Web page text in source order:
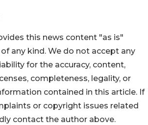
this news content "as is"
any kind. We do not accept any
for the accuracy, content,
completeness, legality, or
contained in this article. If
or copyright issues related
contact the author above.